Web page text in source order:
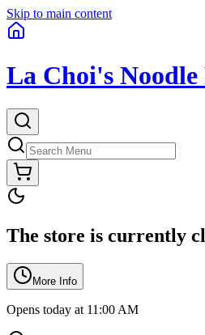
Skip to main content
La Choi's
The store is currently
More Info
Opens today at 11:00 AM